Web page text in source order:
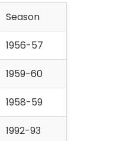
Season
1956-57
1959-60
1958-59
1992-93